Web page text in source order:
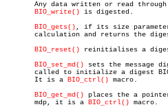
Any data written or read
BIO_write() is digested.
BIO_gets() , if its size
calculation and returns the
BIO_reset() reinitialises a
BIO_set_md() sets the message
called to initialize a digest
       It is a
BIO_ctrl() macro.
BIO_get_md() places the a
       mdp, it is a
BIO_ctrl() macro.